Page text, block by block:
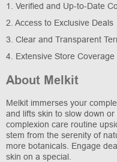
1. Verified and Up-to-Date
2. Access to Exclusive Deals
3. Clear and Transparent
4. Extensive Store Coverage
About Melkit
Melkit immerses your
and lifts skin to slow down
complexion care routine
stem from the serenity of
more botanicals. Engage
skin on a special.